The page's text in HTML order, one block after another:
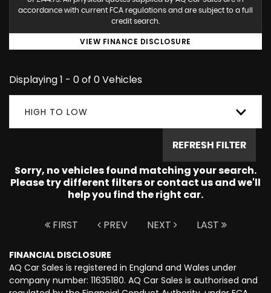
accordance with current FCA regulations and are subject to a full
credit search.
VIEW FINANCE DISCLOSURE
Displaying 1 - 0 of 0 Vehicles
HIGH TO LOW
REFRESH FILTER
Sorry, no vehicles found matching your search.
Please try different filters or contact us and we'll
help you find the right car.
FIRST PREV NEXT LAST
FINANCIAL DISCLOSURE
AQ Car Sales is registered in England and Wales under
company number: 11635180. AQ Car Sales is authorised and